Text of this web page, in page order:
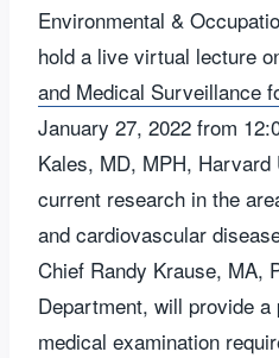
Environmental &
hold a live virtual lecture
and Medical Surveillance
January 27, 2022 from
Kales, MD, MPH,
current research in the
and cardiovascular
Chief Randy Krause, MA,
Department, will provide
medical examination